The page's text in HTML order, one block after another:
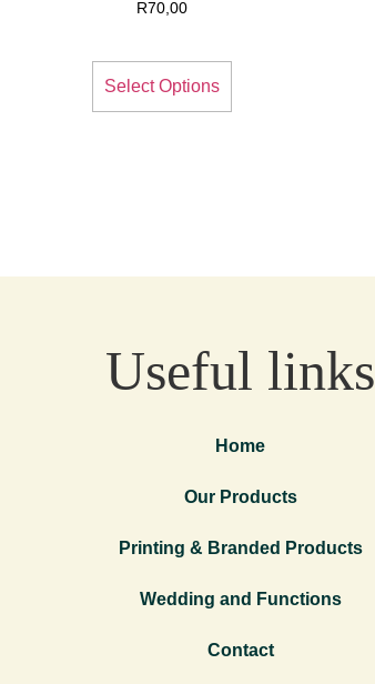
R70,00
Select Options
Useful links
Home
Our Products
Printing & Branded Products
Wedding and Functions
Contact